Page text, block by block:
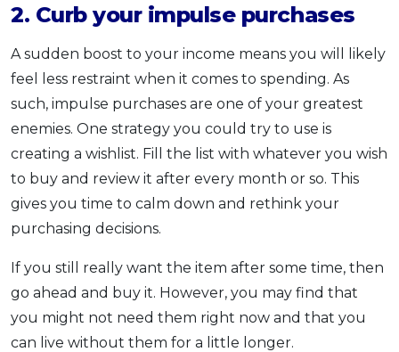
2. Curb your impulse purchases
A sudden boost to your income means you will likely
feel less restraint when it comes to spending. As
such, impulse purchases are one of your greatest
enemies. One strategy you could try to use is
creating a wishlist. Fill the list with whatever you wish
to buy and review it after every month or so. This
gives you time to calm down and rethink your
purchasing decisions.
If you still really want the item after some time, then
go ahead and buy it. However, you may find that
you might not need them right now and that you
can live without them for a little longer.